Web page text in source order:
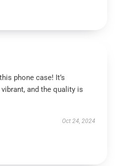
phone case! It’s
and the quality is
Oct 24, 2024